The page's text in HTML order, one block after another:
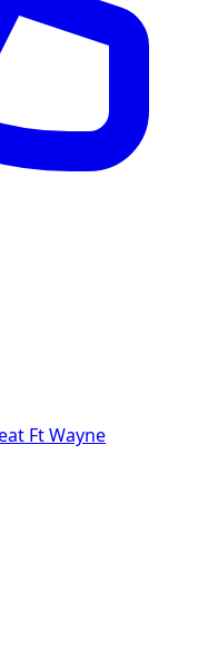
at Ft Wayne